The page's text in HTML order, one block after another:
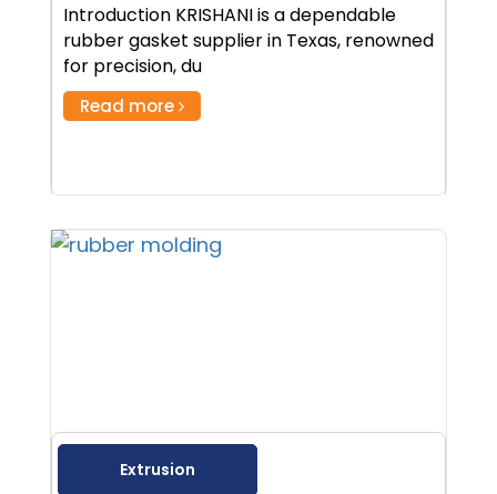
Introduction KRISHANI is a dependable
rubber gasket supplier in Texas, renowned
for precision, du
Read more
Extrusion